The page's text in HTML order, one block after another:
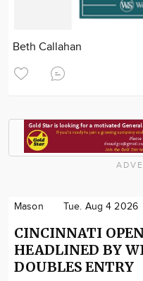
Beth Callahan
Mason Tue. Aug 4 2026
CINCINNATI
HEADLINED BY
DOUBLES ENTRY